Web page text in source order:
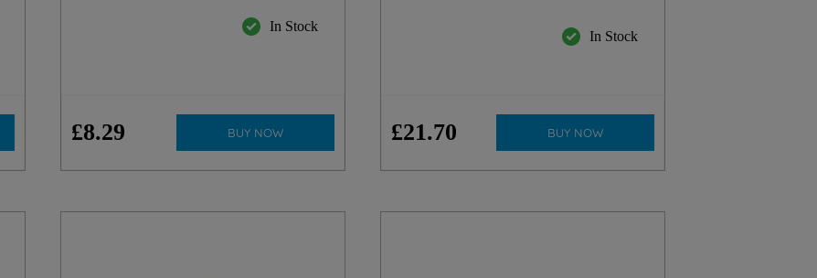
In Stock
£8.29 BUY NOW
In Stock
£21.70 BUY NOW